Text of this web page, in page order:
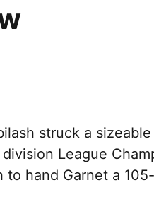
struck a
League
to hand Garnet a